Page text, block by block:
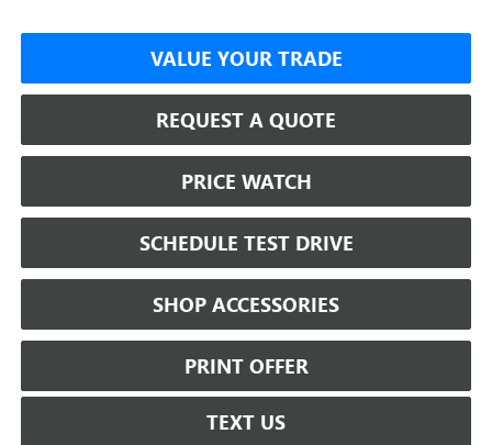
VALUE YOUR TRADE
REQUEST A QUOTE
PRICE WATCH
SCHEDULE TEST DRIVE
SHOP ACCESSORIES
PRINT OFFER
TEXT US